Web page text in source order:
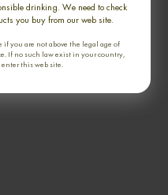
drinking. We need to check
you buy from our web site.
if you are not above the legal age of
If no such law exist in your country,
enter this web site.
€ 189